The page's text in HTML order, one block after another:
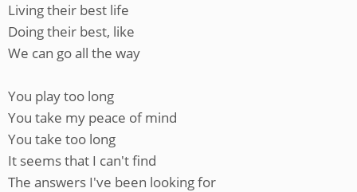
Living their best life
Doing their best, like
We can go all the way
You play too long
You take my peace of mind
You take too long
It seems that I can't find
The answers I've been looking for